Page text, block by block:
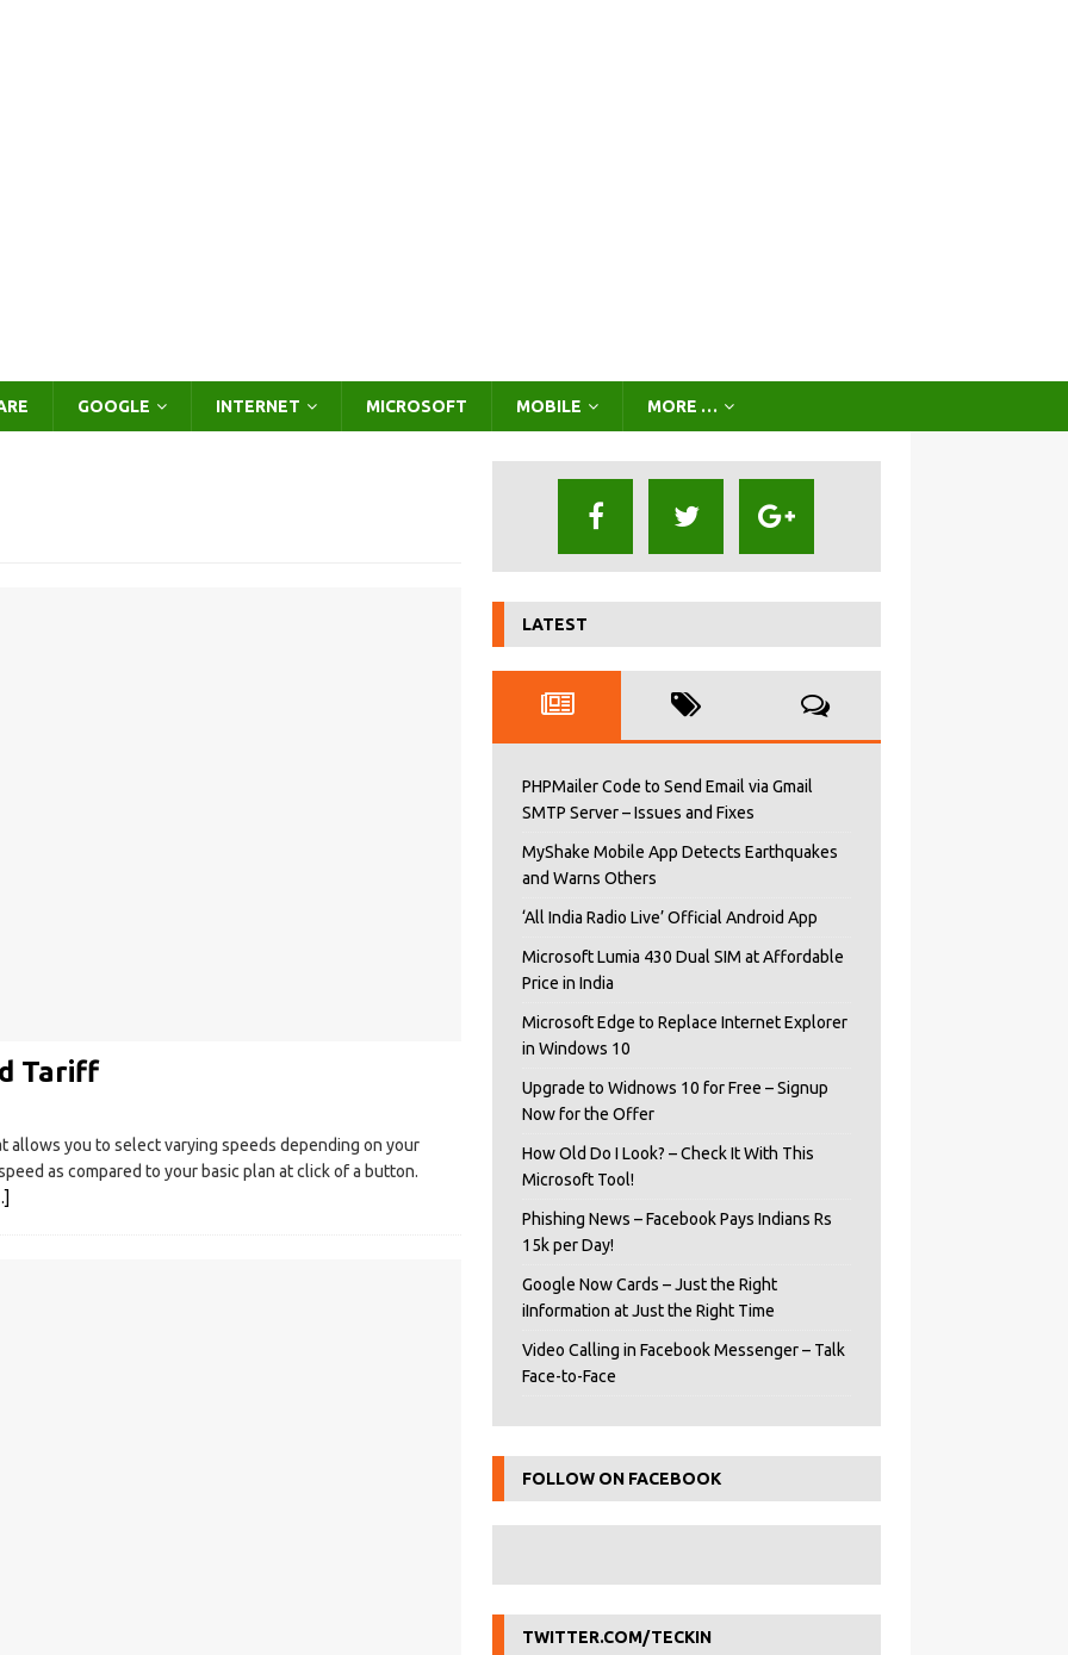
GOOGLE INTERNET MICROSOFT MOBILE MORE …
Tariff
allows you to select varying speeds depending on your
as compared to your basic plan at click of a button.
LATEST
PHPMailer Code to Send Email via Gmail
SMTP Server – Issues and Fixes
MyShake Mobile App Detects Earthquakes
and Warns Others
‘All India Radio Live’ Official Android App
Microsoft Lumia 430 Dual SIM at Affordable
Price in India
Microsoft Edge to Replace Internet Explorer
in Windows 10
Upgrade to Widnows 10 for Free – Signup
Now for the Offer
How Old Do I Look? – Check It With This
Microsoft Tool!
Phishing News – Facebook Pays Indians Rs
15k per Day!
Google Now Cards – Just the Right
iInformation at Just the Right Time
Video Calling in Facebook Messenger – Talk
Face-to-Face
FOLLOW ON FACEBOOK
TWITTER.COM/TECKIN